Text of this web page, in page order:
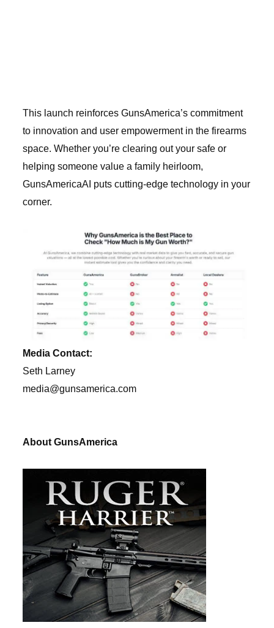
This launch reinforces GunsAmerica’s commitment
to innovation and user empowerment in the firearms
space. Whether you’re clearing out your safe or
helping someone value a family heirloom,
GunsAmericaAI puts cutting-edge technology in your
corner.
Media Contact:
Seth Larney
media@gunsamerica.com
About GunsAmerica